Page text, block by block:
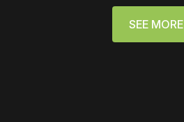
SEE MORE